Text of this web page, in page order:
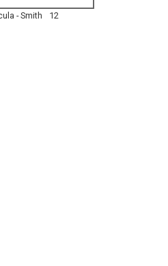
- Smith
12